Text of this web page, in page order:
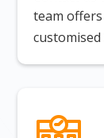
team